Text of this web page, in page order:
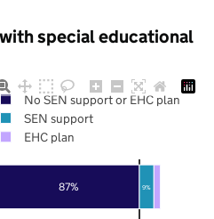
special educational
87% 9%
No SEN support or EHC plan
SEN support
EHC plan